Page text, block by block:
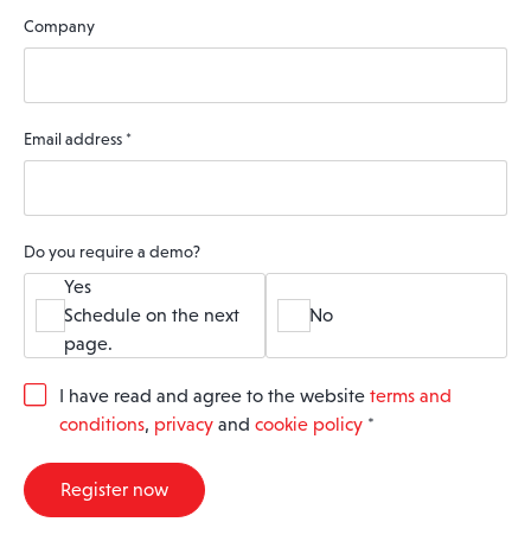
Company
Email address *
Do you require a demo?
Yes
Schedule on the next
page.
No
G
R
A
I have read and agree to the website terms and
conditions, privacy and cookie policy *
Register now